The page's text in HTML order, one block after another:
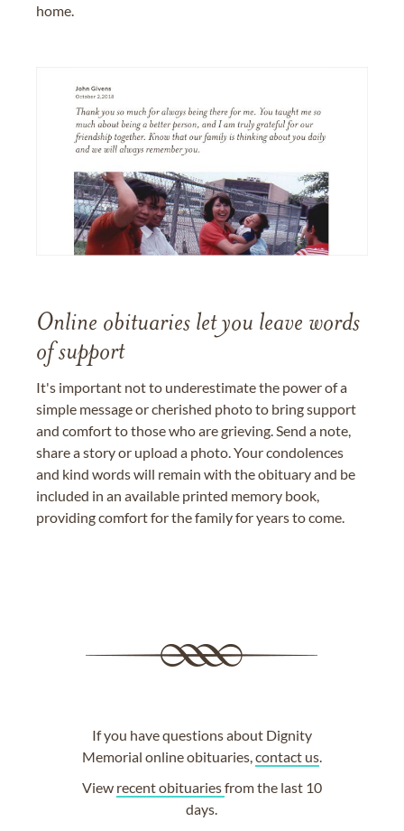
home.
Online obituaries let you leave words
of support
It's important not to underestimate the power of a
simple message or cherished photo to bring support
and comfort to those who are grieving. Send a note,
share a story or upload a photo. Your condolences
and kind words will remain with the obituary and be
included in an available printed memory book,
providing comfort for the family for years to come.
If you have questions about Dignity
Memorial online obituaries,contact us.
View recent obituariesfrom the last 10
days.